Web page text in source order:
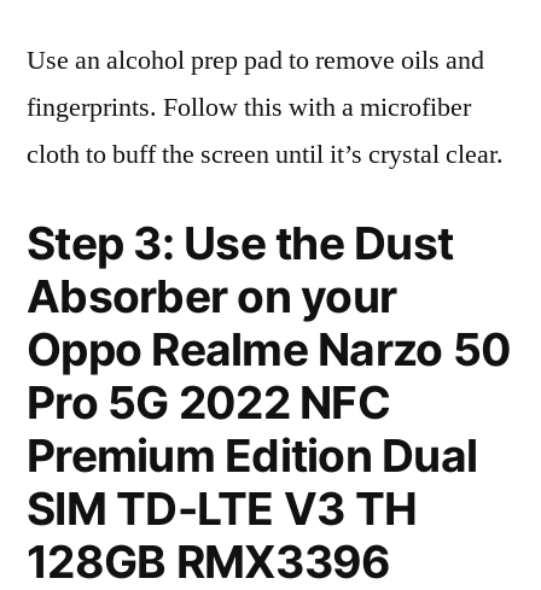
Use an alcohol prep pad to remove oils and
fingerprints. Follow this with a microfiber
cloth to buff the screen until it’s crystal clear.
Step 3: Use the Dust
Absorber on your
Oppo Realme Narzo 50
Pro 5G 2022 NFC
Premium Edition Dual
SIM TD-LTE V3 TH
128GB RMX3396